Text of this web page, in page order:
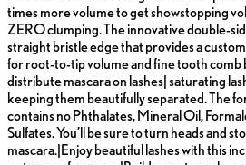
times more volume to get showstopping
ZERO clumping. The innovative double-
straight bristle edge that provides a
for root-to-tip volume and fine tooth comb
distribute mascara on lashes| saturating
keeping them beautifully separated. The
contains no Phthalates, Mineral Oil,
Sulfates. You’ll be sure to turn heads and
mascara.|Enjoy beautiful lashes with this